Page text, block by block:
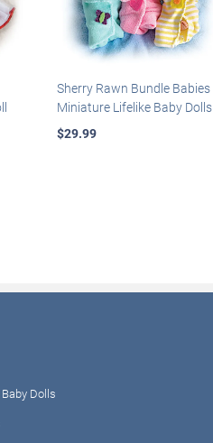
Sherry Rawn Bundle Babies
Miniature Lifelike Baby Dolls
$29.99
Dolls